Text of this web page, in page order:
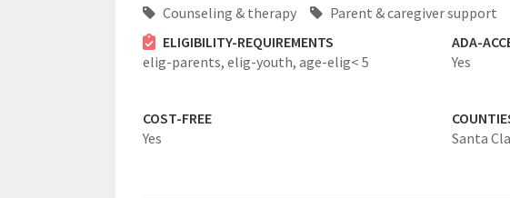
Counseling & therapy
Parent & caregiver support
ELIGIBILITY-REQUIREMENTS
elig-parents, elig-youth, age-elig< 5
ADA-
Yes
COST-FREE
Yes
Santa